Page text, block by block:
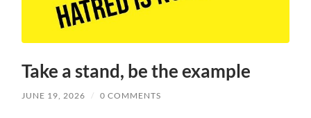
Take a stand, be the example
JUNE 19, 2026 / 0 COMMENTS